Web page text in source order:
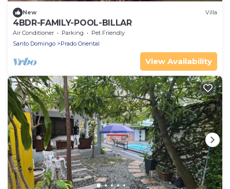
New Villa
4BDR-FAMILY-POOL-BILLAR
Air Conditioner Parking
Pet Friendly
Santo Domingo
Prado Oriental
View Availability